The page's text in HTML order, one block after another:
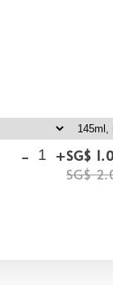
- +SG$
SG$